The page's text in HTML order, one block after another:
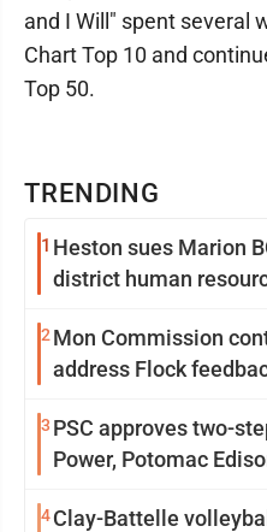
TRENDING
1 Heston sues Marion
district human
2 Mon Commission
address Flock
3 PSC approves two-
Power, Potomac
4Clay-Battelle
and I Will" spent several
Chart Top 10 and
Top 50.